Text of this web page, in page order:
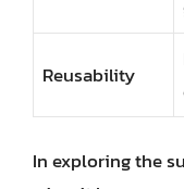
Reusability
In exploring the